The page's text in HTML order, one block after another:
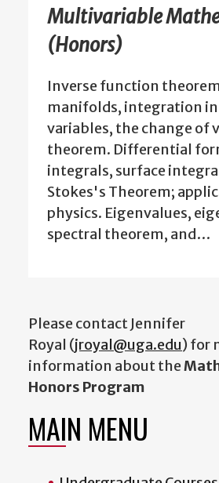
Multivariable
(Honors)
Inverse function
manifolds, integration in
variables, the change of
theorem. Differential
integrals, surface
Stokes's Theorem;
physics. Eigenvalues,
spectral theorem, and…
Please contact Jennifer
Royal (jroyal@uga.edu) for
information about the
Honors Program
MAIN MENU